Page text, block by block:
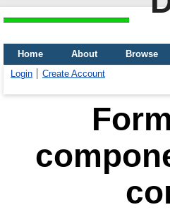
Home About
Browse
Login
Create Account